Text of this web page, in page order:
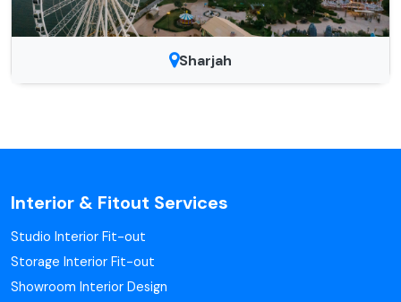
Sharjah
Interior & Fitout Services
Studio Interior Fit-out
Storage Interior Fit-out
Showroom Interior Design